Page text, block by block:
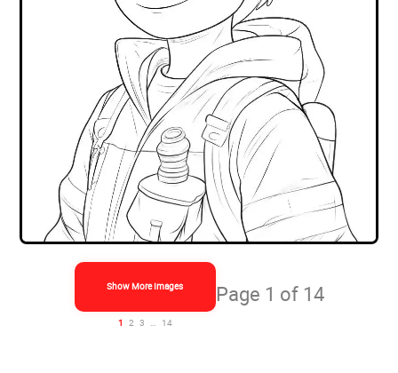
1 2 3 14
Show More Images Page 1 of 14